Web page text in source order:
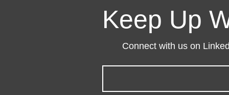
Keep Up
Connect with us on